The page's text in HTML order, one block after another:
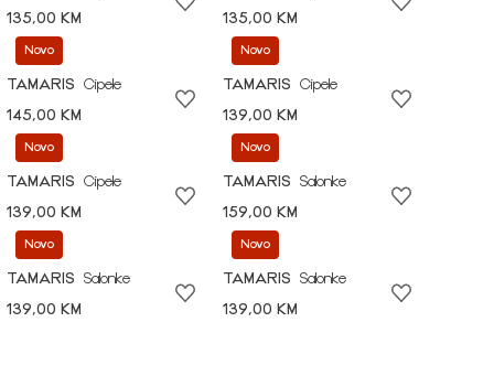
135,00 KM
135,00 KM
Novo
TAMARIS
Cipele
145,00 KM
Novo
TAMARIS
Cipele
139,00 KM
Novo
TAMARIS
Cipele
139,00 KM
Novo
TAMARIS
Salonke
159,00 KM
Novo
TAMARIS
Salonke
139,00 KM
Novo
TAMARIS
Salonke
139,00 KM